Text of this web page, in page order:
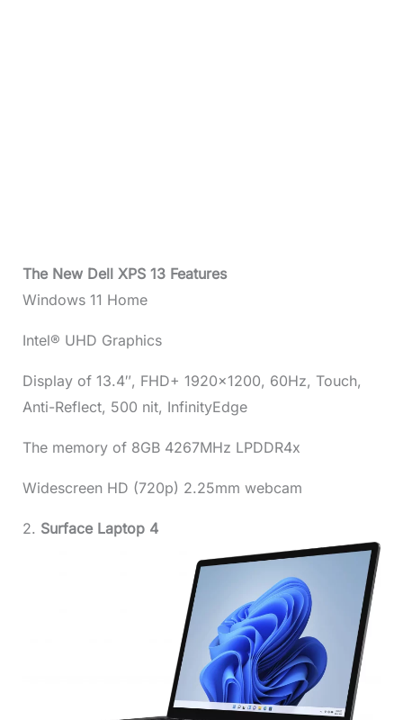
The New Dell XPS 13 Features
Windows 11 Home
Intel® UHD Graphics
Display of 13.4″, FHD+ 1920×1200, 60Hz, Touch,
Anti-Reflect, 500 nit, InfinityEdge
The memory of 8GB 4267MHz LPDDR4x
Widescreen HD (720p) 2.25mm webcam
2. Surface Laptop 4